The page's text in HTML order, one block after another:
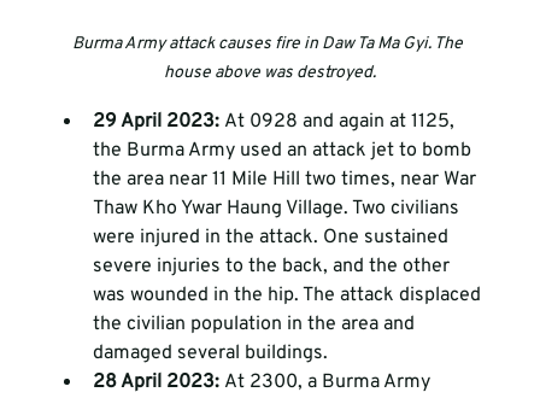
Burma Army attack causes fire in Daw Ta Ma Gyi. The
house above was destroyed.
29 April 2023: At 0928 and again at 1125,
the Burma Army used an attack jet to bomb
the area near 11 Mile Hill two times, near War
Thaw Kho Ywar Haung Village. Two civilians
were injured in the attack. One sustained
severe injuries to the back, and the other
was wounded in the hip. The attack displaced
the civilian population in the area and
damaged several buildings.
28 April 2023: At 2300, a Burma Army